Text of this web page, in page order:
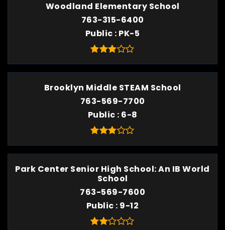
Woodland Elementary School
763-315-6400
Public PK-5
Brooklyn Middle STEAM School
763-569-7700
Public 6-8
Park Center Senior High School: An IB World
School
763-569-7600
Public 9-12